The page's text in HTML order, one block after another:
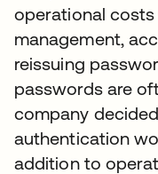
operational
management,
reissuing
passwords are
company
authentication
addition to